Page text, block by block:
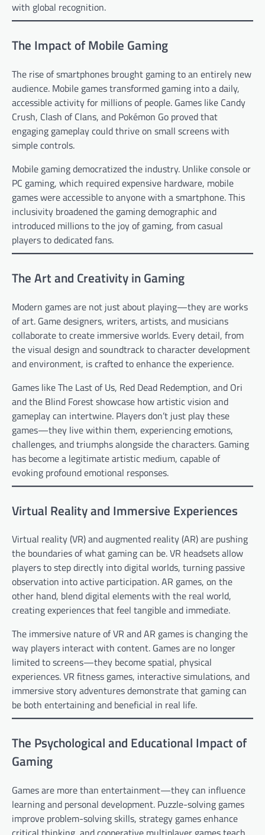
with global recognition.
The Impact of Mobile Gaming
The rise of smartphones brought gaming to an entirely new
audience. Mobile games transformed gaming into a daily,
accessible activity for millions of people. Games like Candy
Crush, Clash of Clans, and Pokémon Go proved that
engaging gameplay could thrive on small screens with
simple controls.
Mobile gaming democratized the industry. Unlike console or
PC gaming, which required expensive hardware, mobile
games were accessible to anyone with a smartphone. This
inclusivity broadened the gaming demographic and
introduced millions to the joy of gaming, from casual
players to dedicated fans.
The Art and Creativity in Gaming
Modern games are not just about playing—they are works
of art. Game designers, writers, artists, and musicians
collaborate to create immersive worlds. Every detail, from
the visual design and soundtrack to character development
and environment, is crafted to enhance the experience.
Games like The Last of Us, Red Dead Redemption, and Ori
and the Blind Forest showcase how artistic vision and
gameplay can intertwine. Players don’t just play these
games—they live within them, experiencing emotions,
challenges, and triumphs alongside the characters. Gaming
has become a legitimate artistic medium, capable of
evoking profound emotional responses.
Virtual Reality and Immersive Experiences
Virtual reality (VR) and augmented reality (AR) are pushing
the boundaries of what gaming can be. VR headsets allow
players to step directly into digital worlds, turning passive
observation into active participation. AR games, on the
other hand, blend digital elements with the real world,
creating experiences that feel tangible and immediate.
The immersive nature of VR and AR games is changing the
way players interact with content. Games are no longer
limited to screens—they become spatial, physical
experiences. VR fitness games, interactive simulations, and
immersive story adventures demonstrate that gaming can
be both entertaining and beneficial in real life.
The Psychological and Educational Impact of
Gaming
Games are more than entertainment—they can influence
learning and personal development. Puzzle-solving games
improve problem-solving skills, strategy games enhance